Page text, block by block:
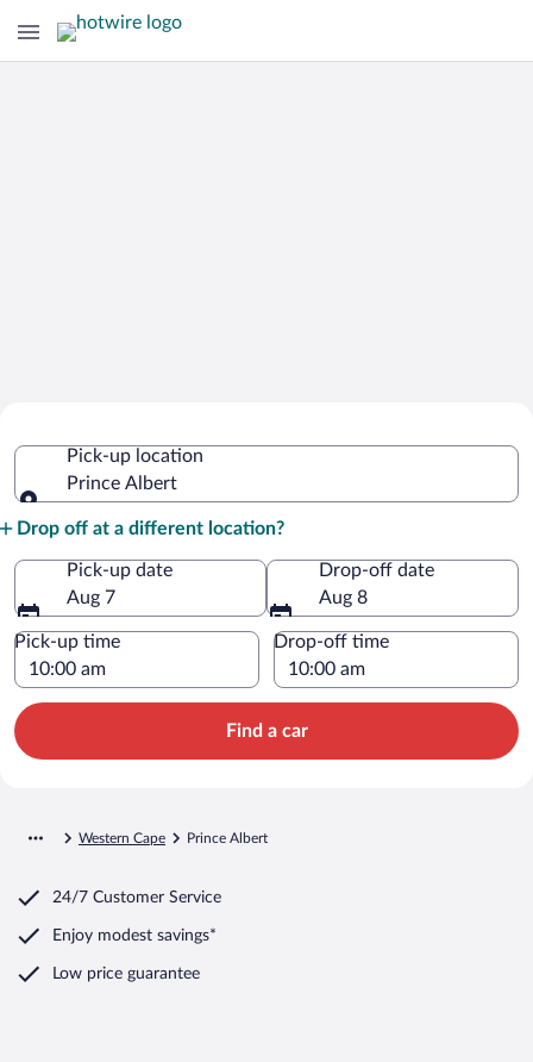
AlbertPick-up location
Prince Albert
Drop off at a different location?
Pick-up date
Aug 7
Drop-off date
Aug 8
Pick-up time Drop-off time
Find a car
Western Cape Prince Albert
24/7 Customer Service
Enjoy modest savings*
Low price guarantee